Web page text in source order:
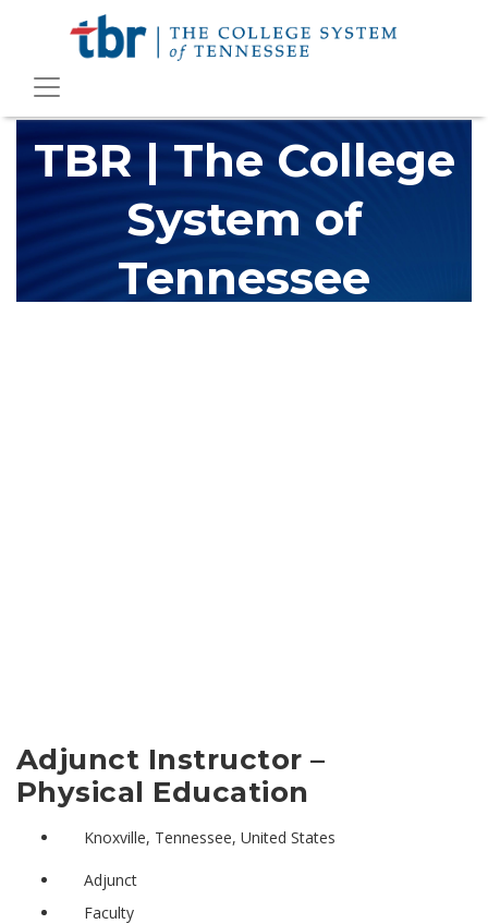
TBR | The College
System of
Tennessee
Adjunct Instructor –
Physical Education
Knoxville, Tennessee, United States
Adjunct
Faculty